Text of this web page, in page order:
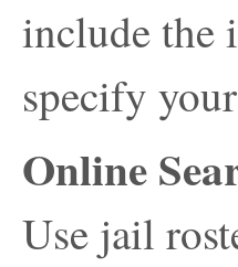
include the
specify
Online
Use jail